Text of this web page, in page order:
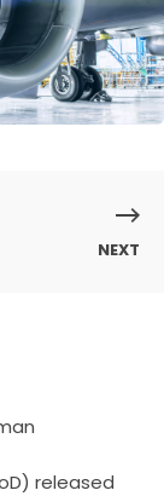
NEXT
released